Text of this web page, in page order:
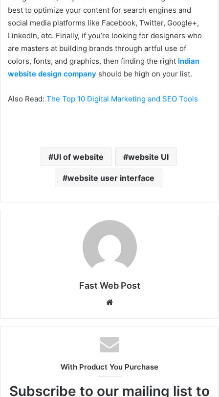
best to optimize your content for search engines and
social media platforms like Facebook, Twitter, Google+,
LinkedIn, etc. Finally, if you’re looking for designers who
are masters at building brands through artful use of
colors, fonts, and graphics, then finding the right Indian
website design company should be high on your list.
Also Read: The Top 10 Digital Marketing and SEO Tools
UI of website website UI
website user interface
Fast Web Post
Website
With Product You Purchase
Subscribe to our mailing list to